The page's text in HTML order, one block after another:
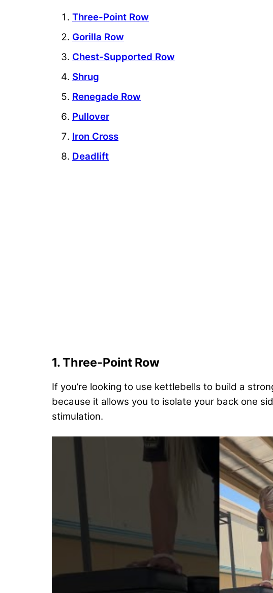
Three-Point Row
Gorilla Row
Chest-Supported Row
Shrug
Renegade Row
Pullover
Iron Cross
Deadlift
1. Three-Point Row
If you’re looking to use kettlebells to build a
because it allows you to isolate your back one
stimulation.